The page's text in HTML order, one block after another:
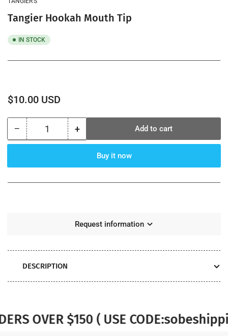
view
Tangier Hookah Mouth Tip
IN STOCK
Regular
$10.00 USD
− Decrease
quantity
Tangier
Quantity +Increase
quantity
Tangier
Add to cart
Buy it now
Request information
DESCRIPTION
OVER $150 ( USE